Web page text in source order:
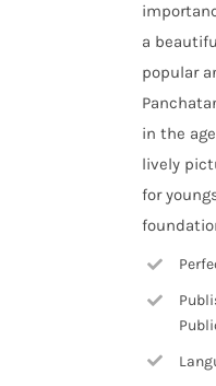
a
popular
in the
lively
for